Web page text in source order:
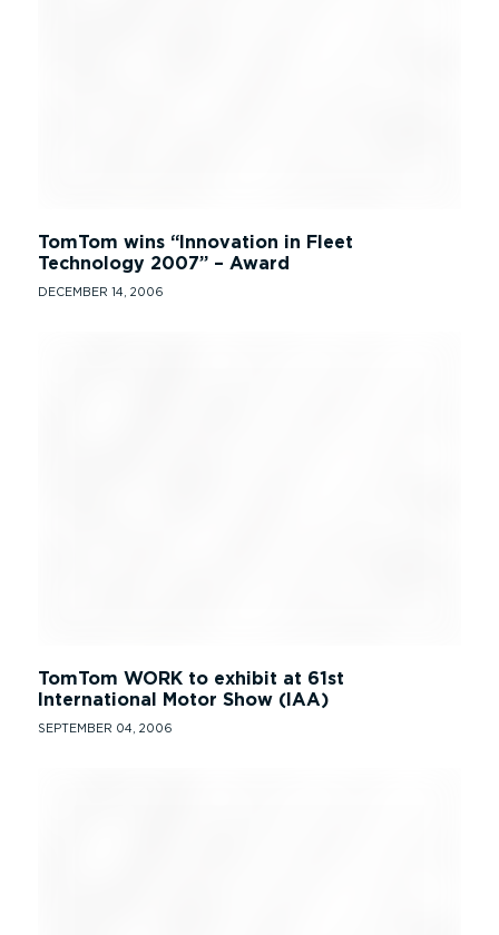
TomTom wins “Innovation in Fleet
Technology 2007” – Award
DECEMBER 14, 2006
TomTom WORK to exhibit at 61st
International Motor Show (IAA)
SEPTEMBER 04, 2006